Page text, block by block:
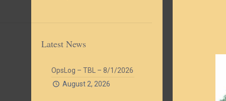
Latest News
OpsLog – TBL – 8/1/2026
August 2, 2026